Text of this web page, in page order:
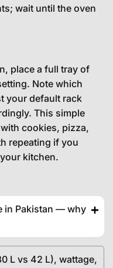
wait until the oven
place a full tray of
Note which
your default rack
This simple
cookies, pizza,
repeating if you
kitchen.
in Pakistan — why
L vs 42 L), wattage,